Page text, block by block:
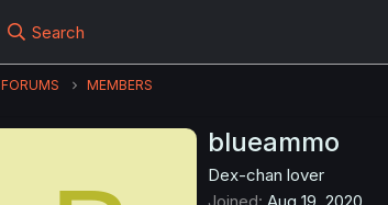
Search
FORUMS MEMBERS
blueammo
Dex-chan lover